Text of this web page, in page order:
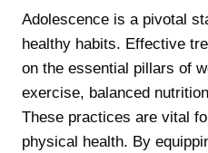
Adolescence is a pivotal
healthy habits. Effective
on the essential pillars of
exercise, balanced
These practices are vital
physical health. By